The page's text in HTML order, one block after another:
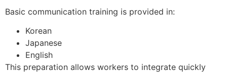
Basic communication training is provided in:
Korean
Japanese
English
This preparation allows workers to integrate quickly